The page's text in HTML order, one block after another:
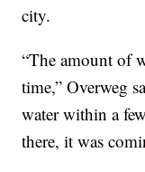
city.
“The amount of
time,” Overweg
water within a
there, it was